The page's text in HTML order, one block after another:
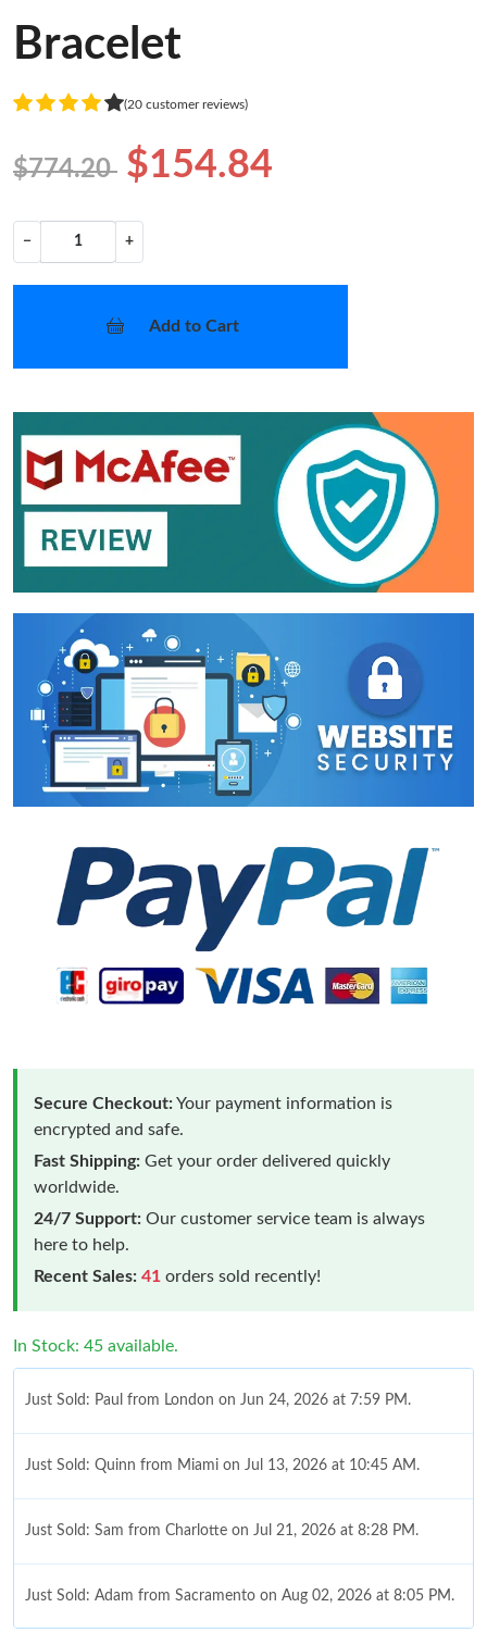
Bracelet
(20 customer reviews)
$774.20 $154.84
− +
Add to Cart
Secure Checkout:Your payment information is
encrypted and safe.
Fast Shipping: Get your order delivered quickly
worldwide.
24/7 Support: Our customer service team is always
here to help.
Recent Sales: 41 orders sold recently!
In Stock: 45 available.
Just Sold: Paul from London on Jun 24, 2026 at 7:59 PM.
Just Sold: Quinn from Miami on Jul 13, 2026 at 10:45 AM.
Just Sold: Sam from Charlotte on Jul 21, 2026 at 8:28 PM.
Just Sold: Adam from Sacramento on Aug 02, 2026 at 8:05 PM.